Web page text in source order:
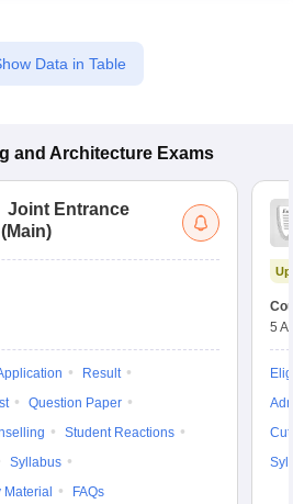
Data in Table
and Architecture Exams
Joint Entrance
Result
Question Paper
Student Reactions
Syllabus
Material FAQs
5